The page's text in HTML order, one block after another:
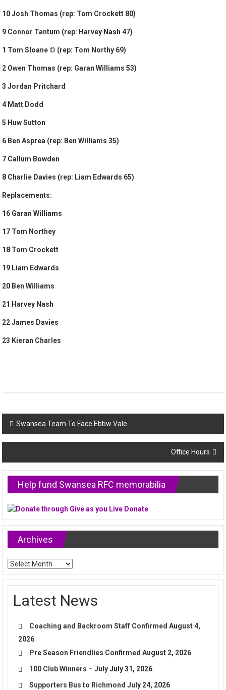
10 Josh Thomas (rep: Tom Crockett 80)
9 Connor Tantum (rep: Harvey Nash 47)
1 Tom Sloane © (rep: Tom Northy 69)
2 Owen Thomas (rep: Garan Williams 53)
3 Jordan Pritchard
4 Matt Dodd
5 Huw Sutton
6 Ben Asprea (rep: Ben Williams 35)
7 Callum Bowden
8 Charlie Davies (rep: Liam Edwards 65)
Replacements:
16 Garan Williams
17 Tom Northey
18 Tom Crockett
19 Liam Edwards
20 Ben Williams
21 Harvey Nash
22 James Davies
23 Kieran Charles
Post
navigation
Swansea Team To Face Ebbw Vale
Office Hours
Help fund Swansea RFC memorabilia
Archives
Archives
Latest News
Coaching and Backroom Staff Confirmed August 4,
2026
Pre Season Friendlies Confirmed August 2, 2026
100 Club Winners – July July 31, 2026
Supporters Bus to Richmond July 24, 2026